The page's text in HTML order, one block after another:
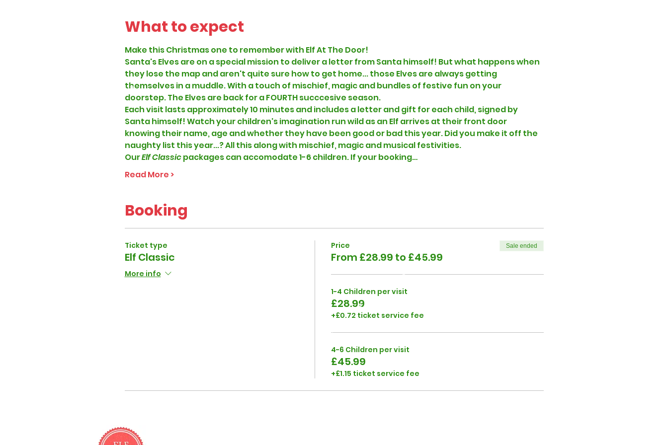
What to expect
Make this Christmas one to remember with Elf At The Door!
Santa's Elves are on a special mission to deliver a letter from Santa himself! But what happens when
they lose the map and aren't quite sure how to get home... those Elves are always getting
themselves in a muddle. With a touch of mischief, magic and bundles of festive fun on your
doorstep. The Elves are back for a FOURTH succcesive season.
Each visit lasts approximately 10 minutes and includes a letter and gift for each child, signed by
Santa himself! Watch your children's imagination run wild as an Elf arrives at their front door
knowing their name, age and whether they have been good or bad this year. Did you make it off the
naughty list this year...? All this along with mischief, magic and musical festivities.
Our Elf Classic packages can accomodate 1-6 children. If your booking…
Read More >
Booking
Ticket type
Elf Classic
More info
Price
From £28.99 to £45.99
Sale ended
1-4 Children per visit
£28.99
+£0.72 ticket service fee
4-6 Children per visit
£45.99
+£1.15 ticket service fee